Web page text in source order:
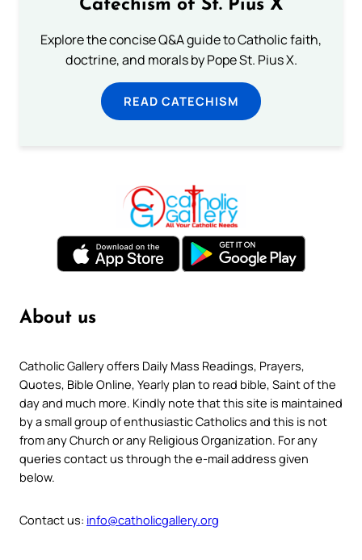
Catechism of St. Pius X
Explore the concise Q&A guide to Catholic faith,
doctrine, and morals by Pope St. Pius X.
READ CATECHISM
About us
Catholic Gallery offers Daily Mass Readings, Prayers,
Quotes, Bible Online, Yearly plan to read bible, Saint of the
day and much more. Kindly note that this site is maintained
by a small group of enthusiastic Catholics and this is not
from any Church or any Religious Organization. For any
queries contact us through the e-mail address given
below.
Contact us: info@catholicgallery.org